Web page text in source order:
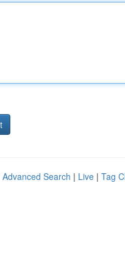
Advanced Search | Live | Tag